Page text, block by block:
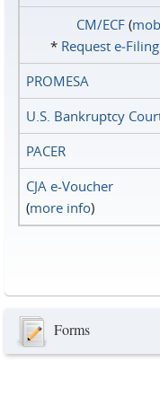
CM/ECF(
* Request
PROMESA
U.S. Bankruptcy
PACER
CJA e-Voucher
(more info)
Forms